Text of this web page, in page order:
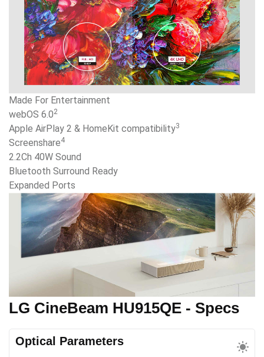
Made For Entertainment
webOS 6.02
Apple AirPlay 2 & HomeKit compatibility3
Screenshare4
2.2Ch 40W Sound
Bluetooth Surround Ready
Expanded Ports
LG CineBeam HU915QE - Specs
Optical Parameters